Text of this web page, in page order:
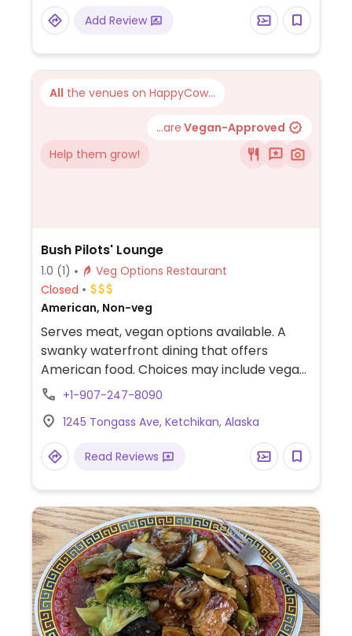
Add Review
All the venues on HappyCow...
...are Vegan-Approved
Help them grow!
Bush Pilots' Lounge
1.0 (1)
Veg Options Restaurant
Closed
American, Non-veg
Serves meat, vegan options available. A
swanky waterfront dining that offers
American food. Choices may include vegan
poutine, vegetarian soup of the day,
and salads. Reservations are
recommended.
+1-907-247-8090
1245 Tongass Ave, Ketchikan, Alaska
Read Reviews